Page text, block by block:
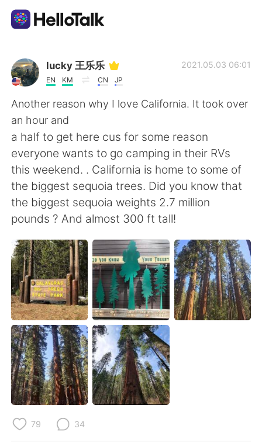
Aplicativo de troca de idioma
AI Grammar Checker
Português
English 简体中文
繁體中文 Español
Deutsch 日本語
한국어 Русский
ไทย Indonesia
Italiano Türkçe
Tiếng Việt
lucky 王乐乐
EN KM CN JP
2021.05.03 06:01
Another reason why I love California. It took over
an hour and
a half to get here cus for some reason
everyone wants to go camping in their RVs
this weekend. . California is home to some of
the biggest sequoia trees. Did you know that
the biggest sequoia weights 2.7 million
pounds ? And almost 300 ft tall!
79 34